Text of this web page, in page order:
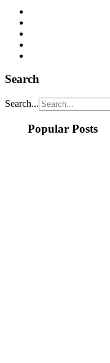
Search
Search...
Popular Posts